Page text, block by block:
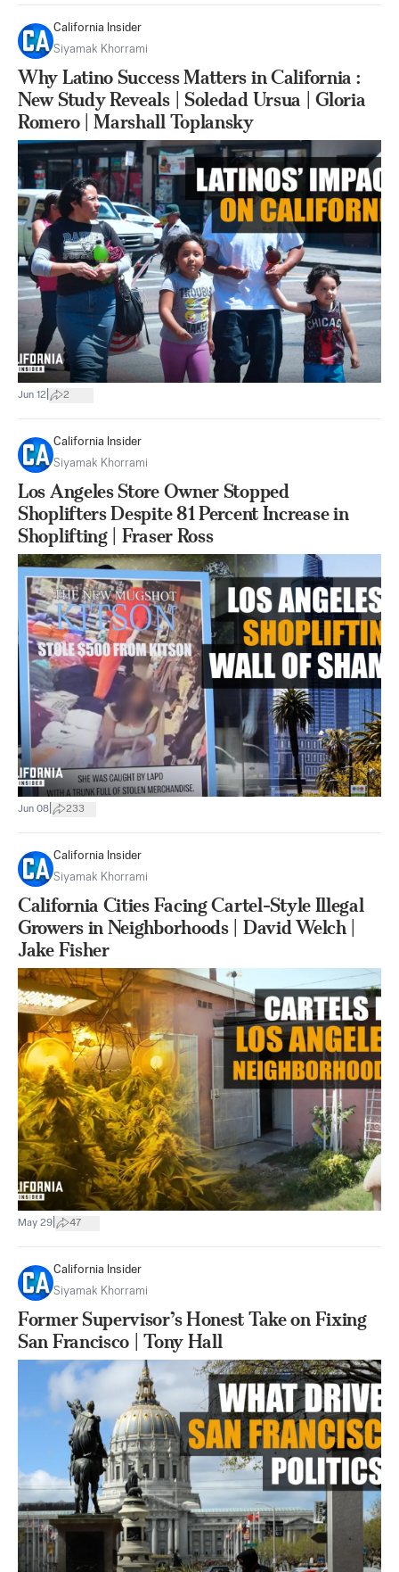
California Insider
Siyamak Khorrami
Why Latino Success Matters in California :
New Study Reveals | Soledad Ursua | Gloria
Romero | Marshall Toplansky
Jun 12 2
California Insider
Siyamak Khorrami
Los Angeles Store Owner Stopped
Shoplifters Despite 81 Percent Increase in
Shoplifting | Fraser Ross
Jun 08 233
California Insider
Siyamak Khorrami
California Cities Facing Cartel-Style Illegal
Growers in Neighborhoods | David Welch |
Jake Fisher
May 29 47
California Insider
Siyamak Khorrami
Former Supervisor’s Honest Take on Fixing
San Francisco | Tony Hall